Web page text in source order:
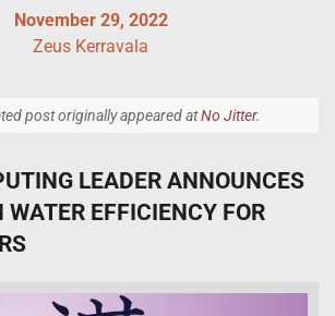
November 29, 2022
Zeus Kerravala
post originally appeared atNo Jitter.
LEADER ANNOUNCES
WATER EFFICIENCY FOR